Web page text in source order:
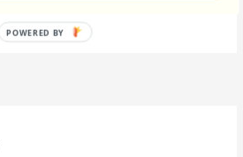
POWERED BY